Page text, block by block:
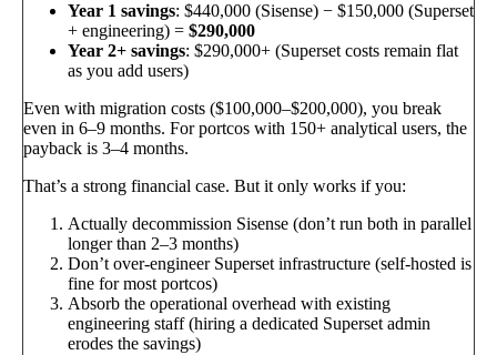
Year 1 savings: $440,000 (Sisense) − $150,000 (Superset
+ engineering) = $290,000
Year 2+ savings: $290,000+ (Superset costs remain flat
as you add users)
Even with migration costs ($100,000–$200,000), you break
even in 6–9 months. For portcos with 150+ analytical users, the
payback is 3–4 months.
That’s a strong financial case. But it only works if you:
Actually decommission Sisense (don’t run both in parallel
longer than 2–3 months)
Don’t over-engineer Superset infrastructure (self-hosted is
fine for most portcos)
Absorb the operational overhead with existing
engineering staff (hiring a dedicated Superset admin
erodes the savings)